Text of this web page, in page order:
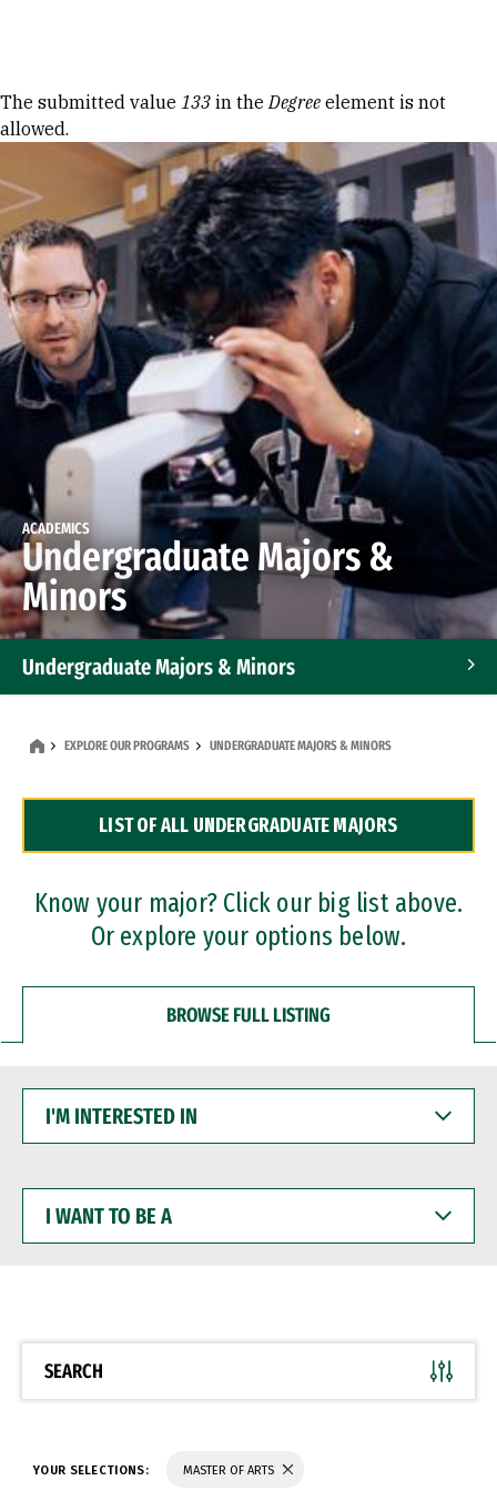
Error message
The submitted value 133 in theDegree element is not
allowed.
ACADEMICS
Undergraduate Majors &
Minors
Undergraduate Majors & Minors
Dual Degree Programs
Professional Certificates
EXPLORE OUR PROGRAMS UNDERGRADUATE MAJORS & MINORS
LIST OF ALL UNDERGRADUATE MAJORS
Know your major? Click our big list above.
Or explore your options below.
BROWSE FULL LISTING
INTERESTED
WANT
BE
SEARCH
YOUR SELECTIONS: MASTER OF ARTS